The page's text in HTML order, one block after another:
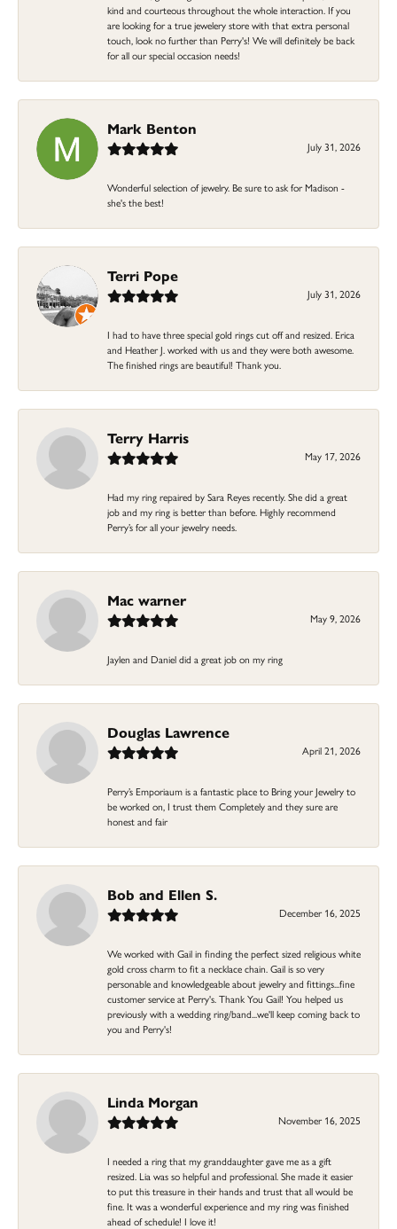
kind and courteous throughout the whole interaction. If you
are looking for a true jewelery store with that extra personal
touch, look no further than Perry's! We will definitely be back
for all our special occasion needs!
Mark Benton
July 31, 2026
Wonderful selection of jewelry. Be sure to ask for Madison -
she's the best!
Terri Pope
July 31, 2026
I had to have three special gold rings cut off and resized. Erica
and Heather J. worked with us and they were both awesome.
The finished rings are beautiful! Thank you.
Terry Harris
May 17, 2026
Had my ring repaired by Sara Reyes recently. She did a great
job and my ring is better than before. Highly recommend
Perry’s for all your jewelry needs.
Mac warner
May 9, 2026
Jaylen and Daniel did a great job on my ring
Douglas Lawrence
April 21, 2026
Perry’s Emporiaum is a fantastic place to Bring your Jewelry to
be worked on, I trust them Completely and they sure are
honest and fair
Bob and Ellen S.
December 16, 2025
We worked with Gail in finding the perfect sized religious white
gold cross charm to fit a necklace chain. Gail is so very
personable and knowledgeable about jewelry and fittings...fine
customer service at Perry's. Thank You Gail! You helped us
previously with a wedding ring/band...we'll keep coming back to
you and Perry's!
Linda Morgan
November 16, 2025
I needed a ring that my granddaughter gave me as a gift
resized. Lia was so helpful and professional. She made it easier
to put this treasure in their hands and trust that all would be
fine. It was a wonderful experience and my ring was finished
ahead of schedule! I love it!